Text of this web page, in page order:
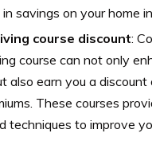
savings on your home
course discount:
course can not only
also earn you a discount
These courses
techniques to improve